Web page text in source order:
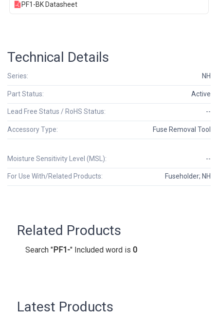
PF1-BK Datasheet
Technical Details
Series: NH
Part Status: Active
Lead Free Status / RoHS Status: --
Accessory Type: Fuse Removal Tool
Moisture Sensitivity Level (MSL): --
For Use With/Related Products: Fuseholder; NH
Related Products
Search "PF1-" Included word is 0
Latest Products